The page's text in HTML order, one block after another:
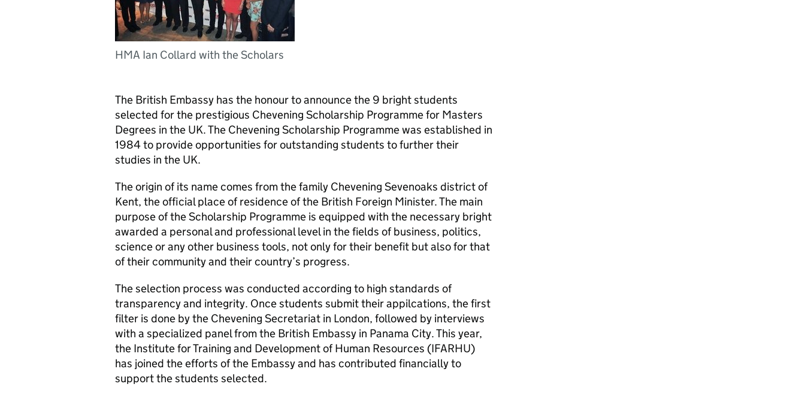
HMA Ian Collard with the Scholars
The British Embassy has the honour to announce the 9 bright students
selected for the prestigious Chevening Scholarship Programme for Masters
Degrees in the UK. The Chevening Scholarship Programme was established in
1984 to provide opportunities for outstanding students to further their
studies in the UK.
The origin of its name comes from the family Chevening Sevenoaks district of
Kent, the official place of residence of the British Foreign Minister. The main
purpose of the Scholarship Programme is equipped with the necessary bright
awarded a personal and professional level in the fields of business, politics,
science or any other business tools, not only for their benefit but also for that
of their community and their country’s progress.
The selection process was conducted according to high standards of
transparency and integrity. Once students submit their appilcations, the first
filter is done by the Chevening Secretariat in London, followed by interviews
with a specialized panel from the British Embassy in Panama City. This year,
the Institute for Training and Development of Human Resources (IFARHU)
has joined the efforts of the Embassy and has contributed financially to
support the students selected.